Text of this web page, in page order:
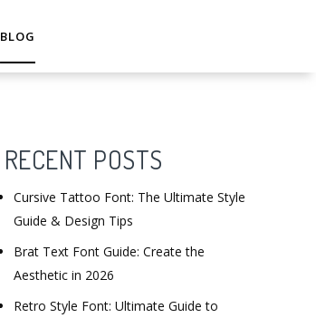
BLOG
RECENT POSTS
Cursive Tattoo Font: The Ultimate Style
Guide & Design Tips
Brat Text Font Guide: Create the
Aesthetic in 2026
Retro Style Font: Ultimate Guide to